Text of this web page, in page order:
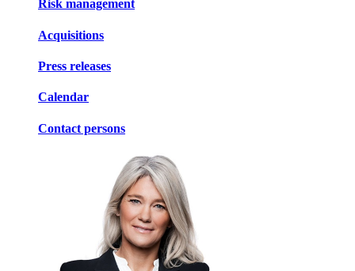
Risk management
Acquisitions
Press releases
Calendar
Contact persons